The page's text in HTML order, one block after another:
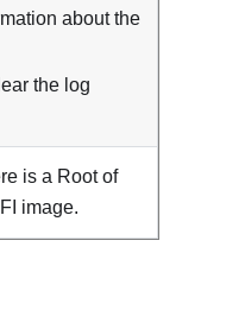
about the
the log
is a Root of
image.